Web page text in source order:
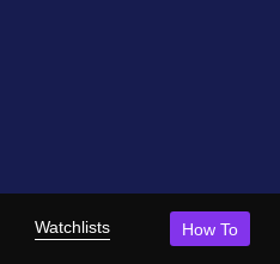
Watchlists How To